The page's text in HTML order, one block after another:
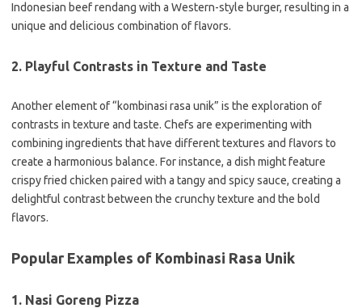
Indonesian beef rendang with a Western-style burger, resulting in a
unique and delicious combination of flavors.
2. Playful Contrasts in Texture and Taste
Another element of “kombinasi rasa unik” is the exploration of
contrasts in texture and taste. Chefs are experimenting with
combining ingredients that have different textures and flavors to
create a harmonious balance. For instance, a dish might feature
crispy fried chicken paired with a tangy and spicy sauce, creating a
delightful contrast between the crunchy texture and the bold
flavors.
Popular Examples of Kombinasi Rasa Unik
1. Nasi Goreng Pizza